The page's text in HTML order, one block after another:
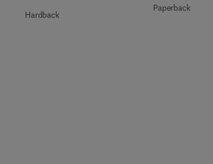
Hardback
Paperback